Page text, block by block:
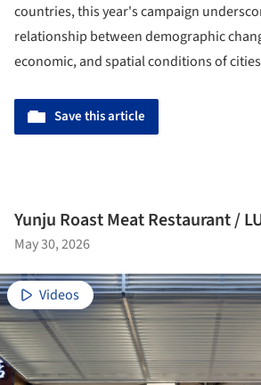
countries, this year's campaign
relationship between demographic
economic, and spatial conditions of
Save this article
Yunju Roast Meat Restaurant /
May 30, 2026
Videos